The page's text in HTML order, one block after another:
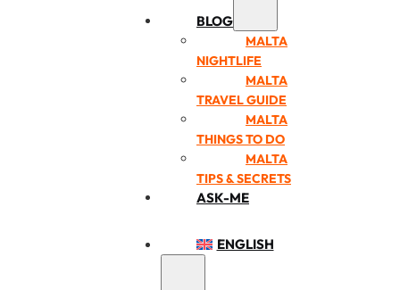
BLOG
MALTA
NIGHTLIFE
MALTA
TRAVEL GUIDE
MALTA
THINGS TO DO
MALTA
TIPS & SECRETS
ASK-ME
ENGLISH